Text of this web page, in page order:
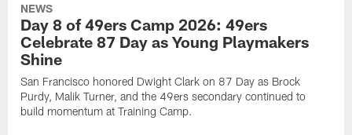
NEWS
Day 8 of 49ers Camp 2026: 49ers
Celebrate 87 Day as Young Playmakers
Shine
San Francisco honored Dwight Clark on 87 Day as Brock
Purdy, Malik Turner, and the 49ers secondary continued to
build momentum at Training Camp.